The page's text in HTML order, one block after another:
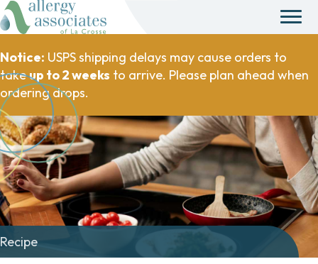
Notice: USPS shipping delays may cause orders to
takeup to 2 weeks to arrive. Please plan ahead when
ordering drops.
Recipe